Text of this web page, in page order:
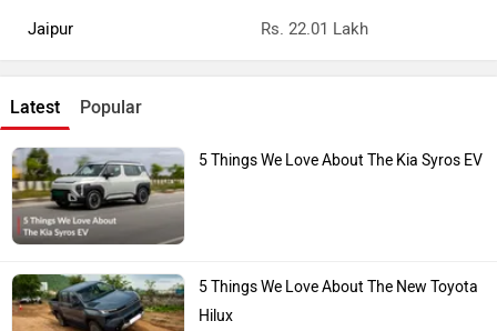
Jaipur
Rs. 22.01 Lakh
Latest Popular
5 Things We Love About The Kia Syros EV
5 Things We Love About The New Toyota
Hilux